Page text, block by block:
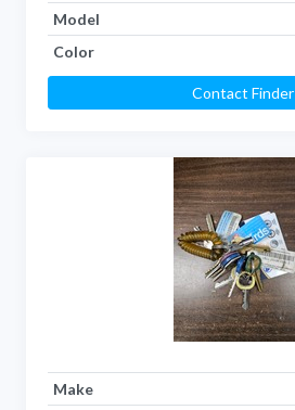
Model
Color
Contact Finder
Make